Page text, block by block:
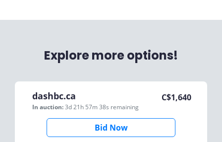
Explore more options!
dashbc.ca
In auction:3d 21h 57m 38s remaining
C$1,640
Bid Now